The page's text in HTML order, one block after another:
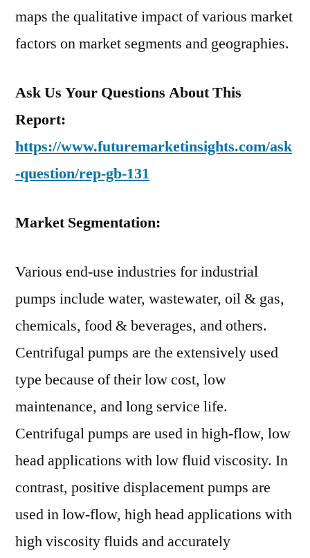
maps the qualitative impact of various market
factors on market segments and geographies.
Ask Us Your Questions About This
Report:
https://www.futuremarketinsights.com/ask
-question/rep-gb-131
Market Segmentation:
Various end-use industries for industrial
pumps include water, wastewater, oil & gas,
chemicals, food & beverages, and others.
Centrifugal pumps are the extensively used
type because of their low cost, low
maintenance, and long service life.
Centrifugal pumps are used in high-flow, low
head applications with low fluid viscosity. In
contrast, positive displacement pumps are
used in low-flow, high head applications with
high viscosity fluids and accurately